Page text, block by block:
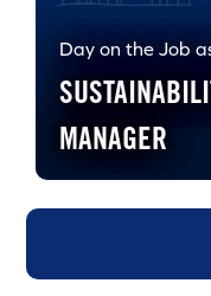
Day on the Job
MANAGER